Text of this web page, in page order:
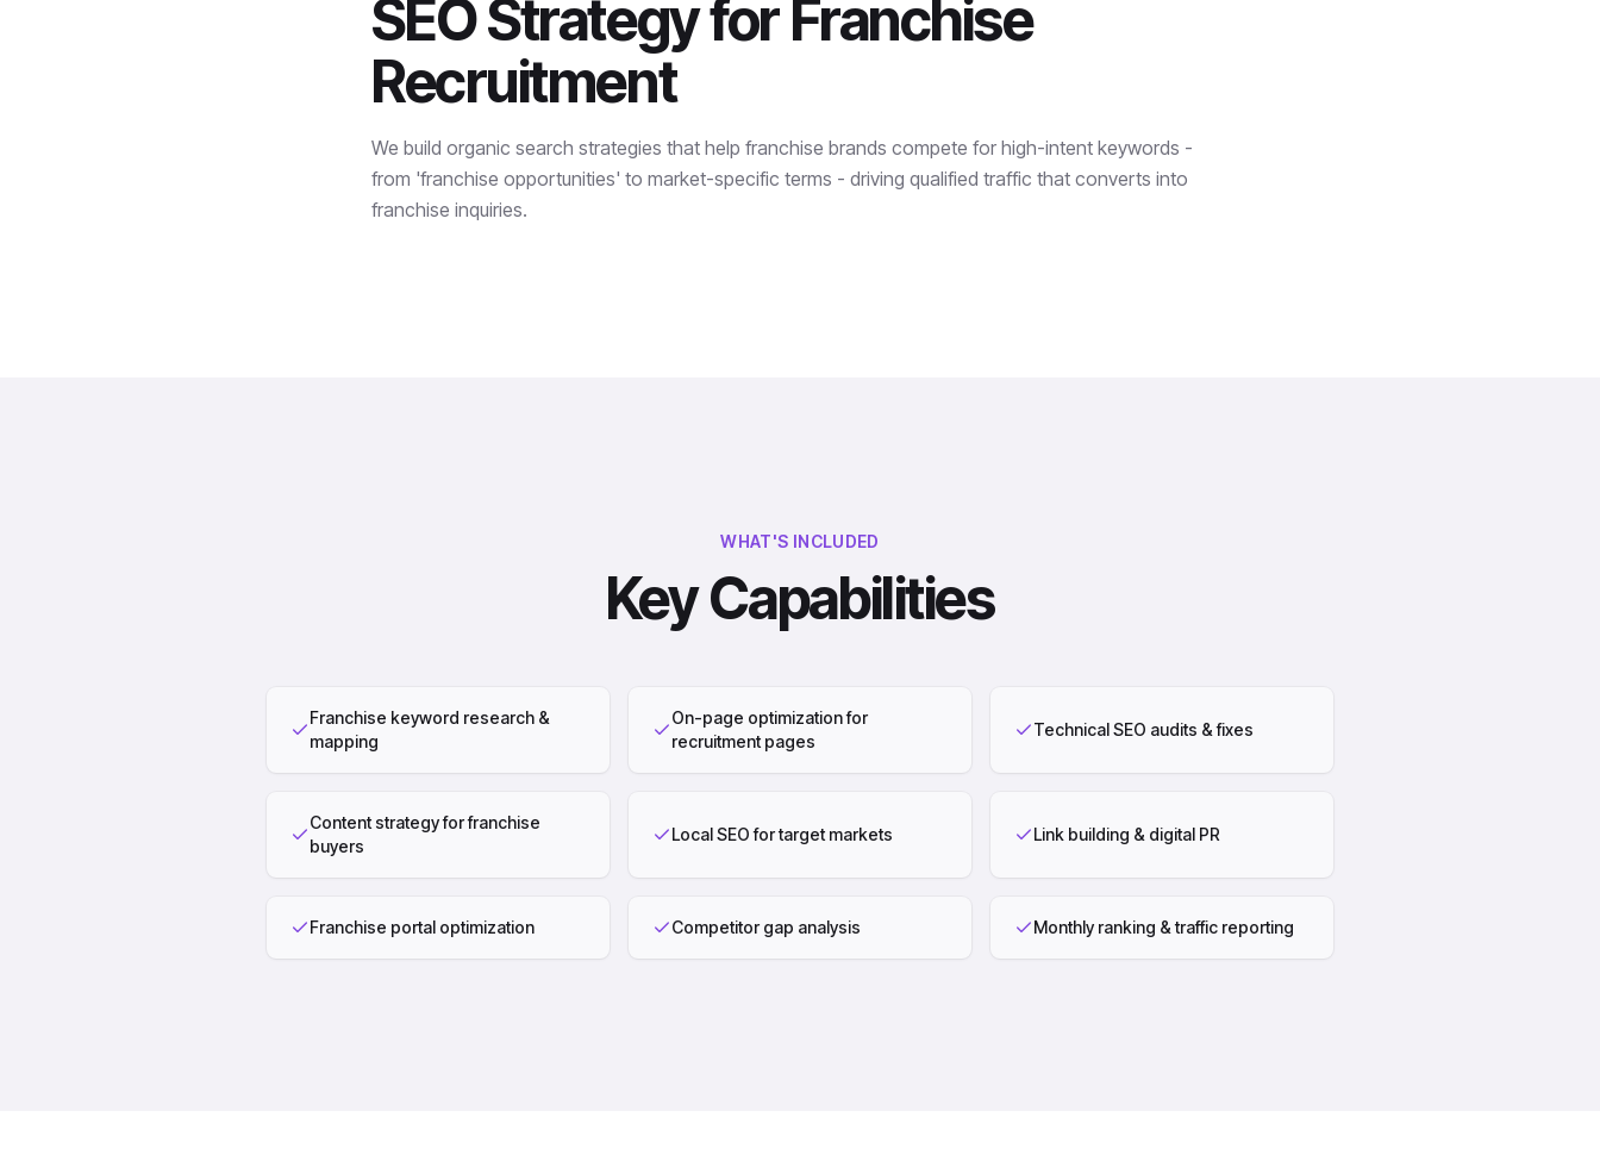
SEO Strategy for Franchise
Recruitment
We build organic search strategies that help franchise brands compete for high-intent keywords -
from 'franchise opportunities' to market-specific terms - driving qualified traffic that converts into
franchise inquiries.
WHAT'S INCLUDED
Key Capabilities
Franchise keyword research &
mapping
On-page optimization for
recruitment pages
Technical SEO audits & fixes
Content strategy for franchise
buyers
Local SEO for target markets Link building & digital PR
Franchise portal optimization Competitor gap analysis Monthly ranking & traffic reporting